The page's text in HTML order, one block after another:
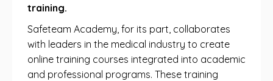
training.
Safeteam Academy, for its part, collaborates
with leaders in the medical industry to create
online training courses integrated into academic
and professional programs. These training